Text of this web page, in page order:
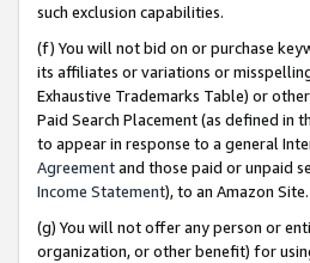
such exclusion capabilities.
(f) You will not bid on or purchase
its affiliates or variations or
Exhaustive Trademarks Table) or
Paid Search Placement (as defined in
to appear in response to a general
Agreementand those paid or unpaid
Income Statement), to an Amazon Site.
(g) You will not offer any person or
organization, or other benefit) for